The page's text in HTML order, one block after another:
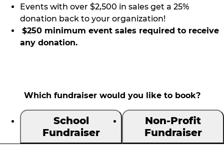
Events with over $2,500 in sales get a 25%
donation back to your organization!
$250 minimum event sales required to receive
any donation.
Which fundraiser would you like to book?
School
Fundraiser
Non-Profit
Fundraiser